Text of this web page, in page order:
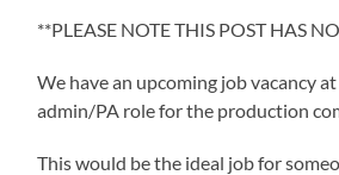
**PLEASE NOTE THIS POST HAS
We have an upcoming job vacancy
admin/PA role for the production
This would be the ideal job for